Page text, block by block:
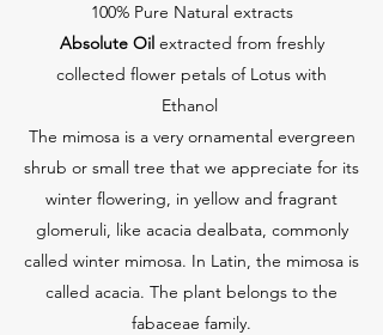
100% Pure Natural extracts
Absolute Oilextracted from freshly
collected flower petals of Lotus with
Ethanol
The mimosa is a very ornamental evergreen
shrub or small tree that we appreciate for its
winter flowering, in yellow and fragrant
glomeruli, like acacia dealbata, commonly
called winter mimosa. In Latin, the mimosa is
called acacia. The plant belongs to the
fabaceae family.